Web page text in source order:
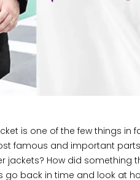
is one of the few things
famous and important
jackets? How did
go back in time and look at